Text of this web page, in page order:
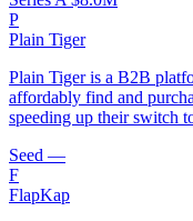
P
Plain Tiger
Plain Tiger is a B2B
affordably find and
speeding up their switch
Seed —
F
FlapKap